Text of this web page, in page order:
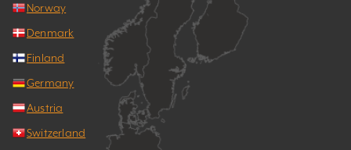
Norway
Denmark
Finland
Germany
Austria
Switzerland